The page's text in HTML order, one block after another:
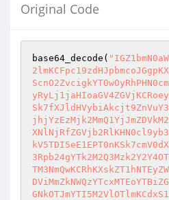
Original Code
base64_decode(